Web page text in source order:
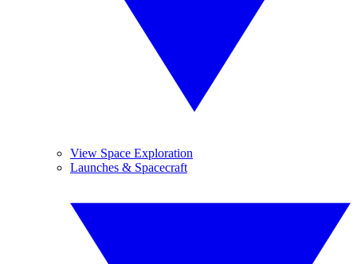
View Space Exploration
Launches & Spacecraft